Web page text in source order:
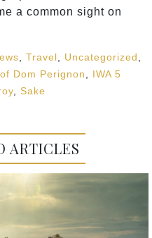
a common sight on
Travel Uncategorized
Dom Perignon
IWA 5
Sake
ARTICLES